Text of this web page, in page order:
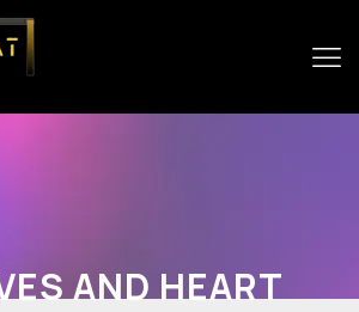
AND HEART